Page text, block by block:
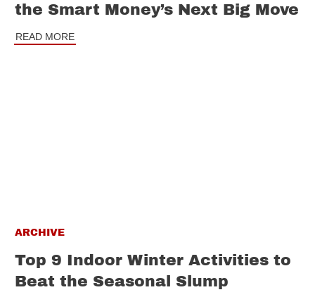
the Smart Money’s Next Big Move
READ MORE
ARCHIVE
Top 9 Indoor Winter Activities to
Beat the Seasonal Slump